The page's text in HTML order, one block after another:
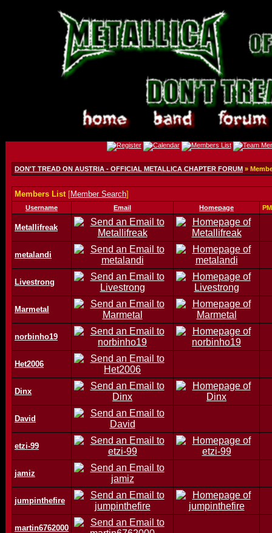
DON'T TREAD ON AUSTRIA - OFFICIAL METALLICA CHAPTER FORUM »
Members List[Member Search]
Username Email Homepage PM
Metallifreak
metalandi
Livestrong
Marmetal
norbinho19
Het2006
Dinx
David
etzi-99
jamiz
jumpinthefire
martin6762000